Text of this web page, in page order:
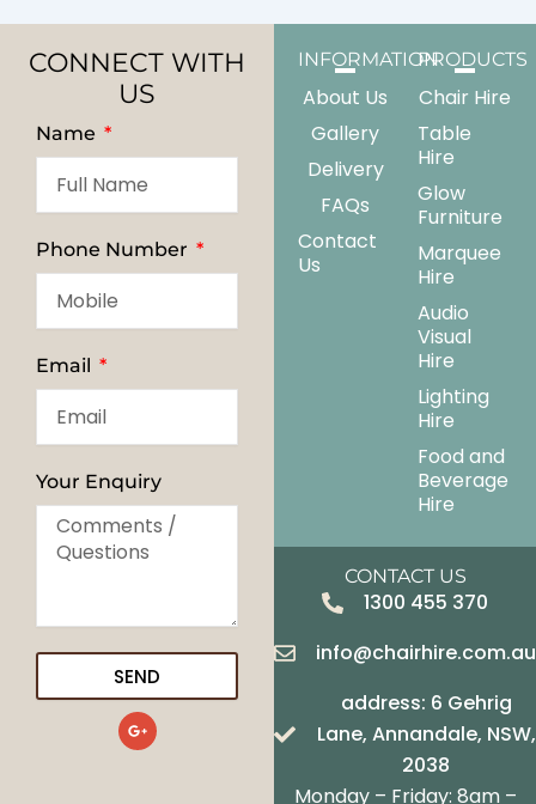
CONNECT WITH
US
Name
Phone Number
Email
Your Enquiry
SEND
G
o
INFORMATION
About Us
Gallery
Delivery
FAQs
Contact
Us
PRODUCTS
Chair Hire
Table
Hire
Glow
Furniture
Marquee
Hire
Audio
Visual
Hire
Lighting
Hire
Food and
Beverage
Hire
CONTACT US
1300 455 370
info@chairhire.com.au
address: 6 Gehrig
Lane, Annandale, NSW,
2038
Monday – Friday: 8am –